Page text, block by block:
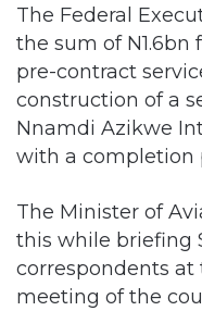
The Federal
the sum of N1.6bn
pre-contract
construction of a
Nnamdi Azikwe
with a completion
The Minister of
this while briefing
correspondents
meeting of the